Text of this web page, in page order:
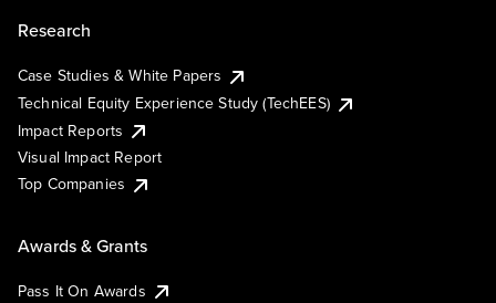
Research
Case Studies & White Papers
Technical Equity Experience Study (TechEES)
Impact Reports
Visual Impact Report
Top Companies
Awards & Grants
Pass It On Awards